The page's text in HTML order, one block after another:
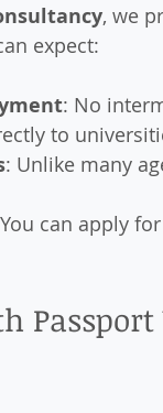
, we
expect:
: No
to
: Unlike many
can apply